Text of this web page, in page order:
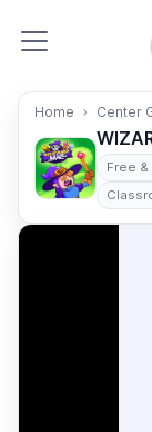
Home Center
Free